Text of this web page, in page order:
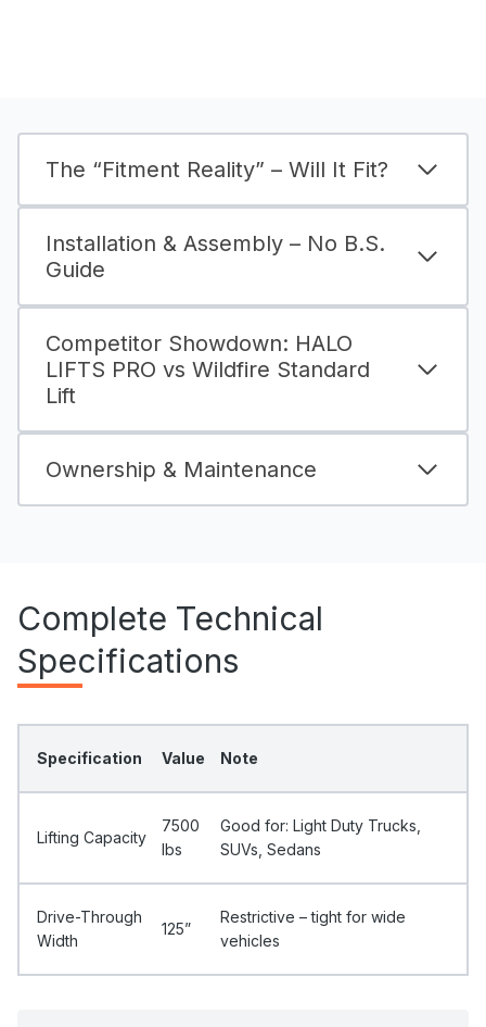
The “Fitment Reality” – Will It Fit?
Installation & Assembly – No B.S.
Guide
Competitor Showdown: HALO
LIFTS PRO vs Wildfire Standard
Lift
Ownership & Maintenance
Complete Technical
Specifications
Specification Value Note
Lifting Capacity
7500
Ibs
Good for: Light Duty Trucks,
SUVs, Sedans
Drive-Through
Width
125”
Restrictive – tight for wide
vehicles